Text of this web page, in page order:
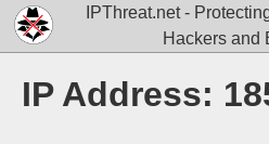
IPThreat.net -
Hackers and
IP Address: